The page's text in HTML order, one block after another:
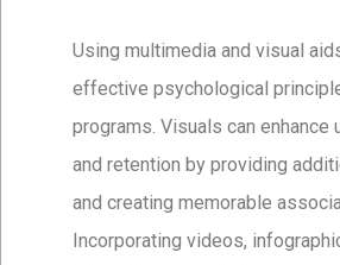
Using multimedia and visual
effective psychological
programs. Visuals can enhance
and retention by providing
and creating memorable
Incorporating videos,